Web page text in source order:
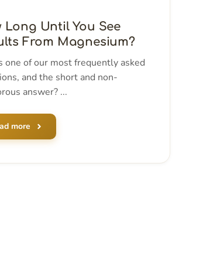
Long Until You See
From Magnesium?
one of our most frequently asked
and the short and non-
answer? ...
more